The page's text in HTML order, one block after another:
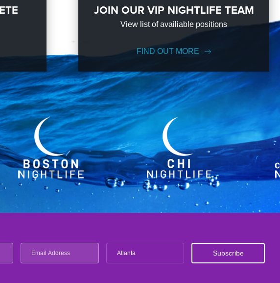
JOIN OUR VIP NIGHTLIFE TEAM
View list of availiable positions
FIND OUT MORE
Atlanta